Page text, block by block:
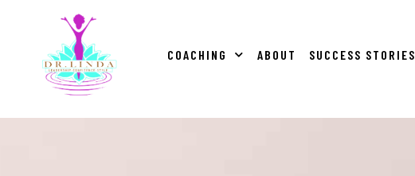
COACHING ABOUT SUCCESS STORIES